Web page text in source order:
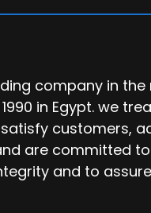
company in
in Egypt. we
customers,
are committed
and to